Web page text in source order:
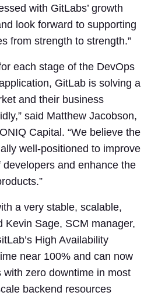
with GitLabs’ growth
look forward to supporting
from strength to strength.”
each stage of the DevOps
GitLab is solving a
and their business
said Matthew Jacobson,
Capital. “We believe the
well-positioned to improve
and enhance the
a very stable, scalable,
Kevin Sage, SCM manager,
High Availability
near 100% and can now
with zero downtime in most
backend resources